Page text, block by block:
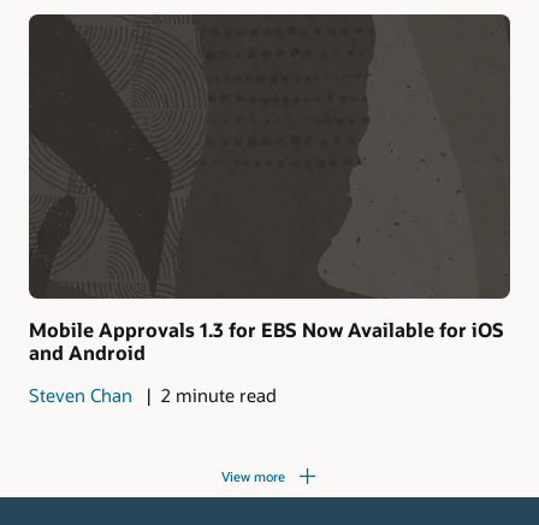
Mobile Approvals 1.3 for EBS Now Available for iOS
and Android
Steven Chan 2 minute read
View more